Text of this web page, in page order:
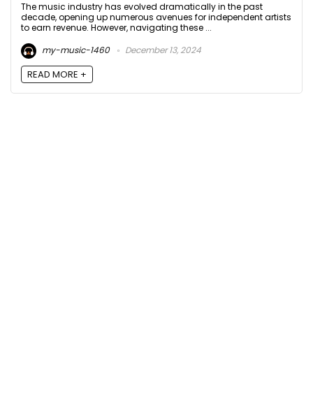
The music industry has evolved dramatically in the past
decade, opening up numerous avenues for independent artists
to earn revenue. However, navigating these ...
my-music-1460
December 13, 2024
READ MORE +